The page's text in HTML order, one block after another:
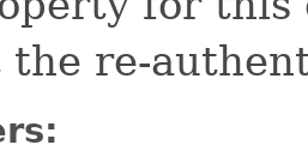
the re-